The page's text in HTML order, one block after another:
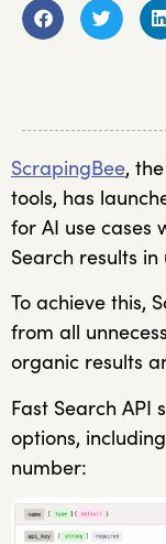
ScrapingBee,
tools, has
for AI use cases
Search results
To achieve this,
from all
organic results
Fast Search API
options,
number: